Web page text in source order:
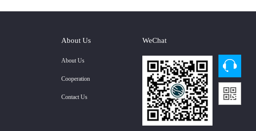
About Us
About Us
Cooperation
Contact Us
WeChat